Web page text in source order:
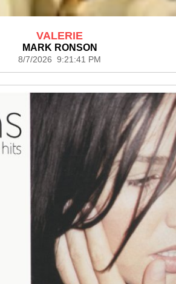
VALERIE
MARK RONSON
8/7/2026 9:21:41 PM